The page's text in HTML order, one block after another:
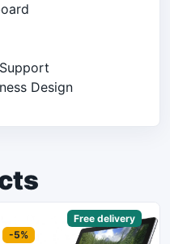
Design
Free delivery
-5%